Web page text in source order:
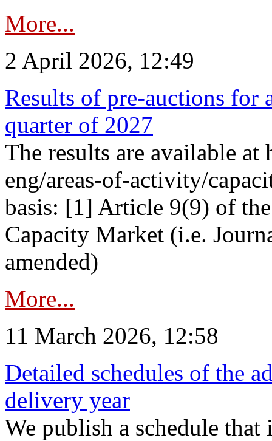
More...
2 April 2026, 12:49
Results of pre-auctions for
quarter of 2027
The results are available
eng/areas-of-activity/
basis: [1] Article 9(9) of
Capacity Market (i.e.
amended)
More...
11 March 2026, 12:58
Detailed schedules of the
delivery year
We publish a schedule